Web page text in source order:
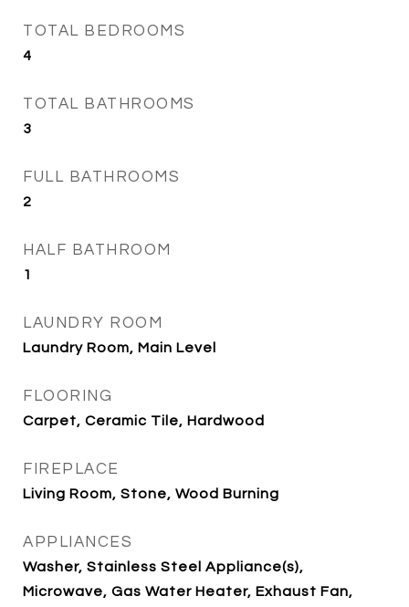
TOTAL BEDROOMS
4
TOTAL BATHROOMS
3
FULL BATHROOMS
2
HALF BATHROOM
1
LAUNDRY ROOM
Laundry Room, Main Level
FLOORING
Carpet, Ceramic Tile, Hardwood
FIREPLACE
Living Room, Stone, Wood Burning
APPLIANCES
Washer, Stainless Steel Appliance(s),
Microwave, Gas Water Heater, Exhaust Fan,